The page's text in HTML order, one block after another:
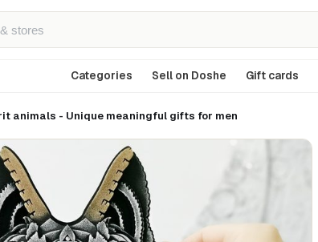
Categories Sell on Doshe Gift cards
animals - Unique meaningful gifts for men